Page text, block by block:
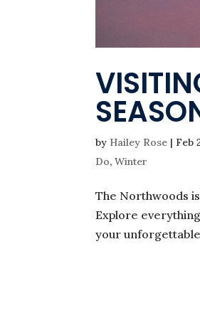
by Hailey Rose | Feb
Do,Winter
The Northwoods
Explore
your